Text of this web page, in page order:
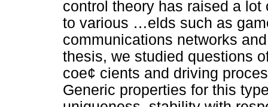
control theory has raised a
to various …elds such as
communications networks
thesis, we studied questions
coe¢ cients and driving
Generic properties for this